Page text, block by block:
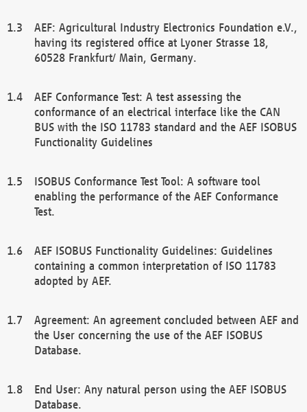
AEF: Agricultural Industry Electronics Foundation e.V.,
having its registered office at Lyoner Strasse 18,
60528 Frankfurt/ Main, Germany.
AEF Conformance Test: A test assessing the
conformance of an electrical interface like the CAN
BUS with the ISO 11783 standard and the AEF ISOBUS
Functionality Guidelines
ISOBUS Conformance Test Tool: A software tool
enabling the performance of the AEF Conformance
Test.
AEF ISOBUS Functionality Guidelines: Guidelines
containing a common interpretation of ISO 11783
adopted by AEF.
Agreement: An agreement concluded between AEF and
the User concerning the use of the AEF ISOBUS
Database.
End User: Any natural person using the AEF ISOBUS
Database.